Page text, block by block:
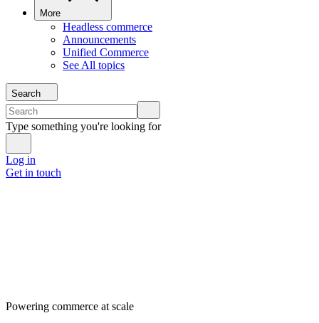
More
Headless commerce
Announcements
Unified Commerce
See All topics
Search
Type something you're looking for
Log in
Get in touch
Powering commerce at scale